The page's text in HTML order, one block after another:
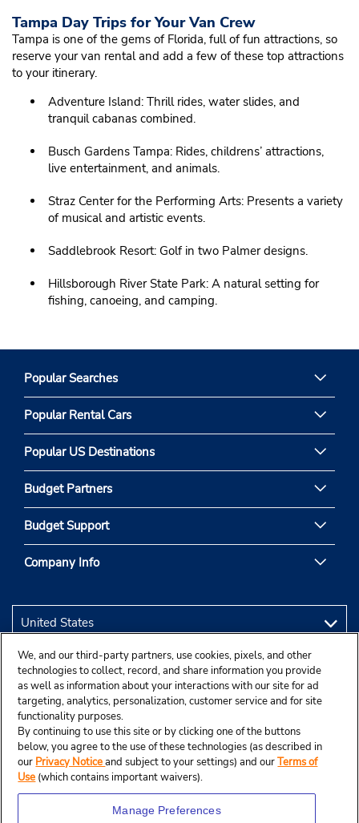
Tampa Day Trips for Your Van Crew
Tampa is one of the gems of Florida, full of fun attractions, so
reserve your van rental and add a few of these top attractions
to your itinerary.
Adventure Island: Thrill rides, water slides, and
tranquil cabanas combined.
Busch Gardens Tampa: Rides, childrens’ attractions,
live entertainment, and animals.
Straz Center for the Performing Arts: Presents a variety
of musical and artistic events.
Saddlebrook Resort: Golf in two Palmer designs.
Hillsborough River State Park: A natural setting for
fishing, canoeing, and camping.
Popular Searches
Popular Rental Cars
Popular US Destinations
Budget Partners
Budget Support
Company Info
We, and our third-party partners, use cookies, pixels, and other
technologies to collect, record, and share information you provide
as well as information about your interactions with our site for ad
targeting, analytics, personalization, customer service and for site
functionality purposes.
By continuing to use this site or by clicking one of the buttons
below, you agree to the use of these technologies (as described in
our Privacy Noticeand subject to your settings) and ourTerms of
Use (which contains important waivers).
Manage Preferences